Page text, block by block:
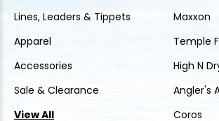
Lines, Leaders & Tippets
Apparel
Accessories
Sale & Clearance
View All
Maxxon
Temple
High N
Angler's
Coros